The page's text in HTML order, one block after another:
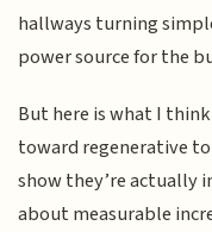
hallways turning
power source for the
But here is what I
toward regenerative
show they’re actually
about measurable